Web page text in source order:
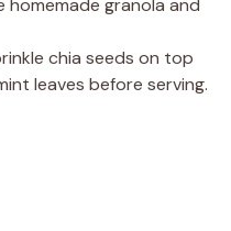
granola and
chia seeds on top
leaves before serving.